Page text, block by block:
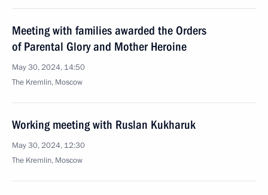
Meeting with families awarded the Orders
of Parental Glory and Mother Heroine
May 30, 2024, 14:50
The Kremlin, Moscow
Working meeting with Ruslan Kukharuk
May 30, 2024, 12:30
The Kremlin, Moscow